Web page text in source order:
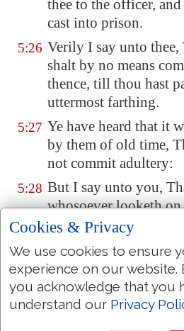
thee to the officer,
cast into prison.
5:26 Verily I say unto thee,
shalt by no means
thence, till thou hast
uttermost farthing.
5:27 Ye have heard that it
by them of old time,
not commit adultery:
5:28 But I say unto you,
whosoever looketh on
to lust after her hath
adultery with her
heart.
5:29 And if thy right eye
pluck it out, and castit
Cookies & Privacy
We use cookies to ensure
experience on our website.
you acknowledge that you
understand our Privacy